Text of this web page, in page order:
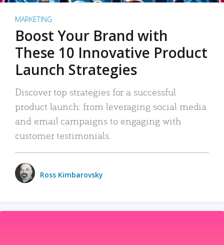
MARKETING
Boost Your Brand with
These 10 Innovative Product
Launch Strategies
Discover top strategies for a successful
product launch: from leveraging social media
and email campaigns to engaging with
customer testimonials.
Ross Kimbarovsky